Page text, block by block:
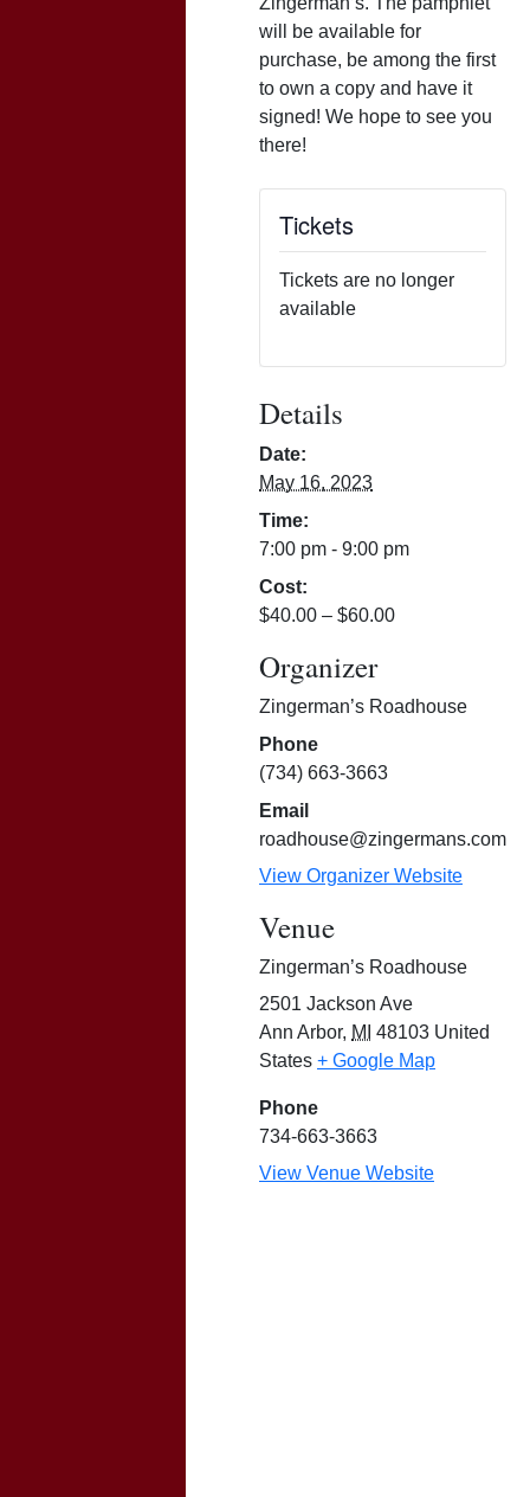
will be available for
purchase, be among the first
to own a copy and have it
signed! We hope to see you
there!
Tickets
Tickets are no longer
available
Details
Date:
May 16, 2023
Time:
7:00 pm - 9:00 pm
Cost:
$40.00 – $60.00
Organizer
Zingerman’s Roadhouse
Phone
(734) 663-3663
Email
roadhouse@zingermans.com
View Organizer Website
Venue
Zingerman’s Roadhouse
2501 Jackson Ave
Ann Arbor, MI 48103 United
States + Google Map
Phone
734-663-3663
View Venue Website